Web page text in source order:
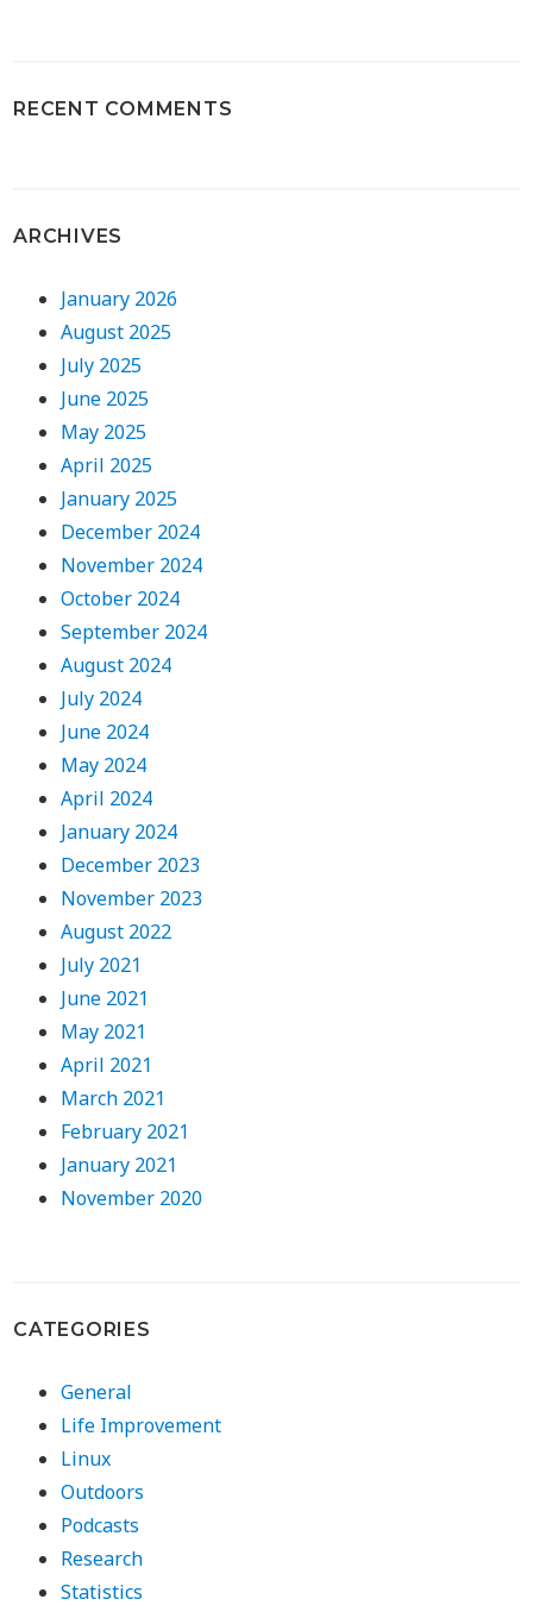
RECENT COMMENTS
ARCHIVES
January 2026
August 2025
July 2025
June 2025
May 2025
April 2025
January 2025
December 2024
November 2024
October 2024
September 2024
August 2024
July 2024
June 2024
May 2024
April 2024
January 2024
December 2023
November 2023
August 2022
July 2021
June 2021
May 2021
April 2021
March 2021
February 2021
January 2021
November 2020
CATEGORIES
General
Life Improvement
Linux
Outdoors
Podcasts
Research
Statistics